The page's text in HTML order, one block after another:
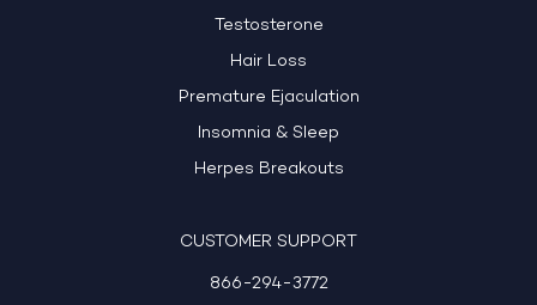
Testosterone
Hair Loss
Premature Ejaculation
Insomnia & Sleep
Herpes Breakouts
CUSTOMER SUPPORT
866-294-3772